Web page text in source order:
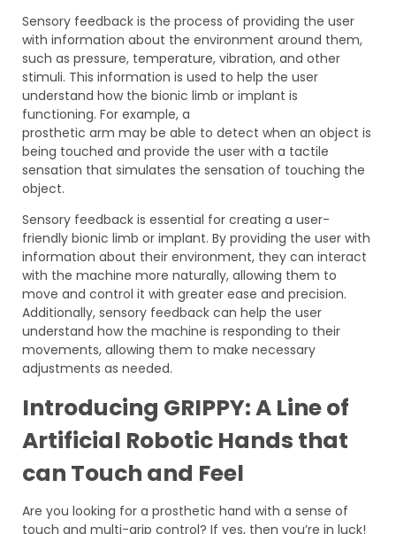
Sensory feedback is the process of providing the user
with information about the environment around them,
such as pressure, temperature, vibration, and other
stimuli. This information is used to help the user
understand how the bionic limb or implant is
functioning. For example, a
prosthetic arm may be able to detect when an object is
being touched and provide the user with a tactile
sensation that simulates the sensation of touching the
object.
Sensory feedback is essential for creating a user-
friendly bionic limb or implant. By providing the user with
information about their environment, they can interact
with the machine more naturally, allowing them to
move and control it with greater ease and precision.
Additionally, sensory feedback can help the user
understand how the machine is responding to their
movements, allowing them to make necessary
adjustments as needed.
Introducing GRIPPY: A Line of
Artificial Robotic Hands that
can Touch and Feel
Are you looking for a prosthetic hand with a sense of
touch and multi-grip control? If yes, then you’re in luck!